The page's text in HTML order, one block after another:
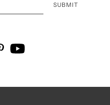
SUBMIT